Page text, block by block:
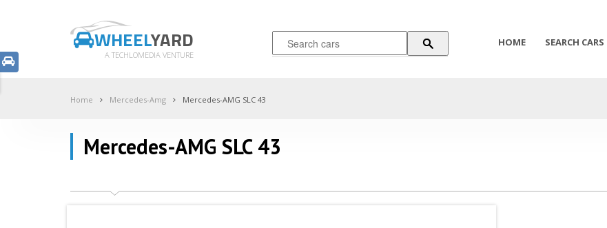
WHEELYARD
A TECHLOMEDIA VENTURE
HOME SEARCH CARS
Home Mercedes-Amg Mercedes-AMG SLC 43
Mercedes-AMG SLC 43